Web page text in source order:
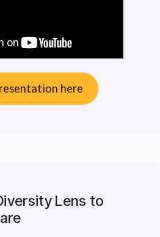
here
Lens to